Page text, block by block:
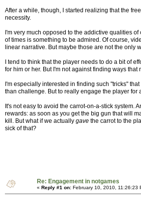
After a while, though, I started realizing that the
necessity.
I'm very much opposed to the addictive qualities
of times is something to be admired. Of course,
linear narrative. But maybe those are not the only
I tend to think that the player needs to do a bit of
for him or her. But I'm not against finding ways
I'm especially interested in finding such "tricks"
than challenge. But to really engage the player
It's not easy to avoid the carrot-on-a-stick system.
rewards: as soon as you get the big gun that will
kill. But what if we actually gave the carrot to the
sick of that?
Re: Engagement in notgames
« Reply #1 on: February 10, 2010, 11:26:23